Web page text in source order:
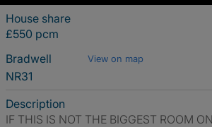
House share
£550 pcm
Bradwell
View on map
NR31
Description
IF THIS IS NOT THE BIGGEST ROOM